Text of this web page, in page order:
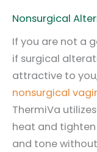
Nonsurgical
If you are not a
if surgical
attractive to
nonsurgical
ThermiVa
heat and
and tone